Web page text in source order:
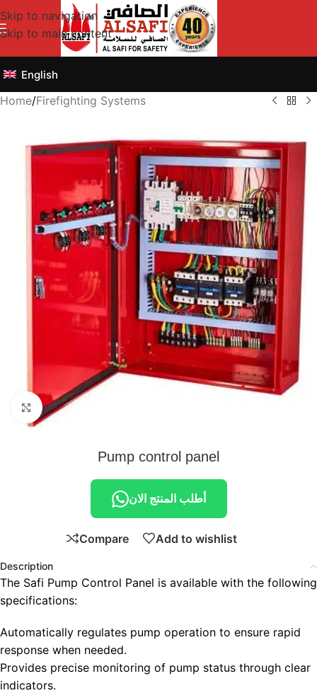
Skip to navigation
Skip to main content
English
Home/Firefighting Systems
Click to enlarge
Pump control panel
أطلب المنتج الان
Compare Add to wishlist
Description
The Safi Pump Control Panel is available with the following
specifications:
Automatically regulates pump operation to ensure rapid
response when needed.
Provides precise monitoring of pump status through clear
indicators.